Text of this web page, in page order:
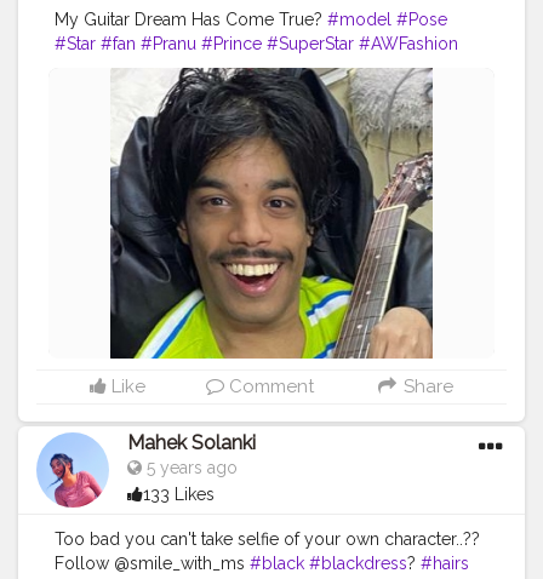
My Guitar Dream Has Come True? #model #Pose
#Star #fan #Pranu #Prince #SuperStar #AWFashion
#fashionphotography #photoshoot
#AuragabadFasihon #famousmedia #fashionboy
#rockstar #lookstyle #fashionbloggerindia
#poselover #like4likes #atitude #hero
Like Comment Share
Mahek Solanki
5 years ago
133 Likes
Too bad you can't take selfie of your own character..??
Follow @smile_with_ms #black #blackdress? #hairs